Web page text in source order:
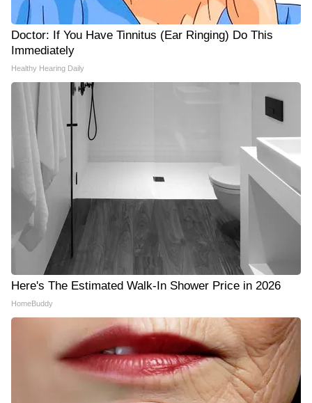
Doctor: If You Have Tinnitus (Ear Ringing) Do This
Immediately
Healthy Hearing Daily
Here's The Estimated Walk-In Shower Price in 2026
HomeBuddy